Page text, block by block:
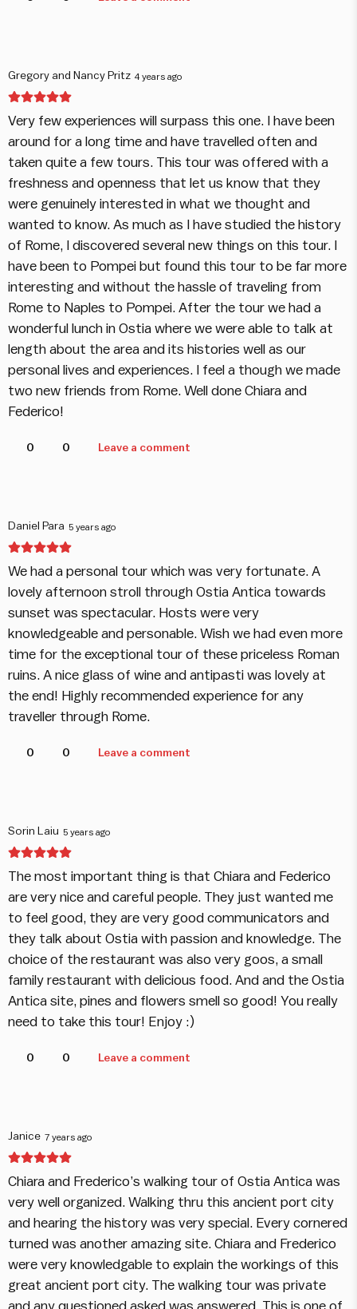
Gregory and Nancy Pritz 4 years ago
Very few experiences will surpass this one. I have been
around for a long time and have travelled often and
taken quite a few tours. This tour was offered with a
freshness and openness that let us know that they
were genuinely interested in what we thought and
wanted to know. As much as I have studied the history
of Rome, I discovered several new things on this tour. I
have been to Pompei but found this tour to be far more
interesting and without the hassle of traveling from
Rome to Naples to Pompei. After the tour we had a
wonderful lunch in Ostia where we were able to talk at
length about the area and its histories well as our
personal lives and experiences. I feel a though we made
two new friends from Rome. Well done Chiara and
Federico!
0 0 Leave a comment
Daniel Para 5 years ago
We had a personal tour which was very fortunate. A
lovely afternoon stroll through Ostia Antica towards
sunset was spectacular. Hosts were very
knowledgeable and personable. Wish we had even more
time for the exceptional tour of these priceless Roman
ruins. A nice glass of wine and antipasti was lovely at
the end! Highly recommended experience for any
traveller through Rome.
0 0 Leave a comment
Sorin Laiu 5 years ago
The most important thing is that Chiara and Federico
are very nice and careful people. They just wanted me
to feel good, they are very good communicators and
they talk about Ostia with passion and knowledge. The
choice of the restaurant was also very goos, a small
family restaurant with delicious food. And and the Ostia
Antica site, pines and flowers smell so good! You really
need to take this tour! Enjoy :)
0 0 Leave a comment
Janice 7 years ago
Chiara and Frederico’s walking tour of Ostia Antica was
very well organized. Walking thru this ancient port city
and hearing the history was very special. Every cornered
turned was another amazing site. Chiara and Frederico
were very knowledgable to explain the workings of this
great ancient port city. The walking tour was private